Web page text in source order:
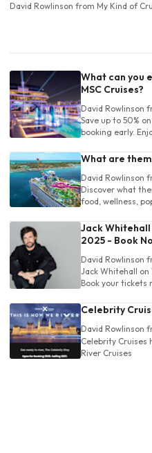
David Rowlinson from My Kind of
What can you
MSC Cruises?
David Rowlinson
Save up to 50%
booking early.
at sea!
What are
David Rowlinson
Discover what
food, wellness,
before you book!
Jack
2025 - Book
David Rowlinson
Jack Whitehall on
Book your tickets
Celebrity
David Rowlinson
Celebrity Cruises
River Cruises